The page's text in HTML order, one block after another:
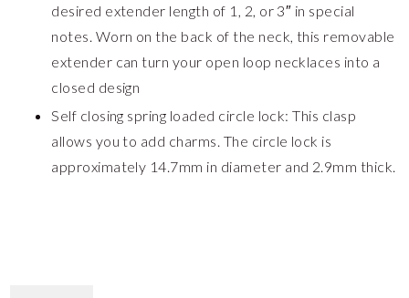
desired extender length of 1, 2, or 3″ in special
notes. Worn on the back of the neck, this removable
extender can turn your open loop necklaces into a
closed design
Self closing spring loaded circle lock: This clasp
allows you to add charms. The circle lock is
approximately 14.7mm in diameter and 2.9mm thick.